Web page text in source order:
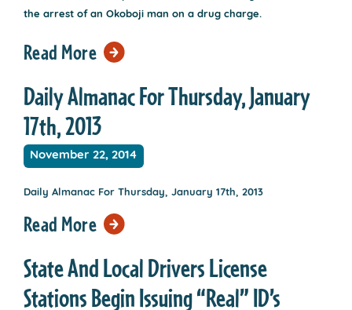
the arrest of an Okoboji man on a drug charge.
Read More
Daily Almanac For Thursday, January
17th, 2013
November 22, 2014
Daily Almanac For Thursday, January 17th, 2013
Read More
State And Local Drivers License
Stations Begin Issuing “Real” ID’s